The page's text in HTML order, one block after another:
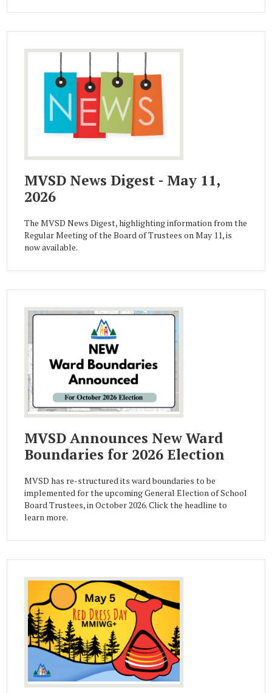
MVSD News Digest - May 11,
2026
The MVSD News Digest, highlighting information from the
Regular Meeting of the Board of Trustees on May 11, is
now available.
MVSD Announces New Ward
Boundaries for 2026 Election
MVSD has re-structured its ward boundaries to be
implemented for the upcoming General Election of School
Board Trustees, in October 2026. Click the headline to
learn more.